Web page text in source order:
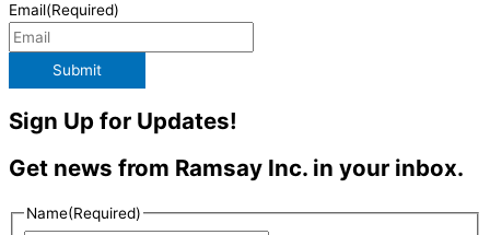
Email(Required)
Submit
Sign Up for Updates!
Get news from Ramsay Inc. in your inbox.
Name(Required)